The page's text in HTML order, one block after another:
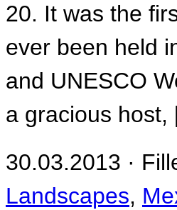
20. It was the
ever been held
and UNESCO
a gracious
30.03.2013 ·
Landscapes,